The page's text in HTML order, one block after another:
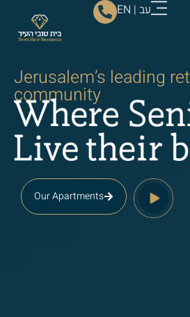
EN | עב
Jerusalem’s leading
community
Our Apartments